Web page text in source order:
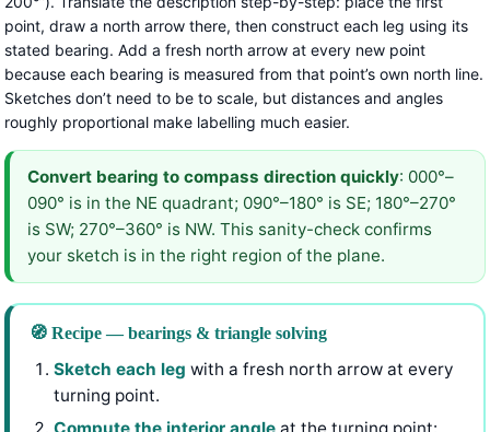
point, draw a north arrow there, then construct each leg using its
stated bearing. Add a fresh north arrow at every new point
because each bearing is measured from that point’s own north line.
Sketches don’t need to be to scale, but distances and angles
roughly proportional make labelling much easier.
Convert bearing to compass direction quickly: 000°–
090° is in the NE quadrant; 090°–180° is SE; 180°–270°
is SW; 270°–360° is NW. This sanity-check confirms
your sketch is in the right region of the plane.
🧭 Recipe — bearings & triangle solving
Sketch each leg with a fresh north arrow at every
turning point.